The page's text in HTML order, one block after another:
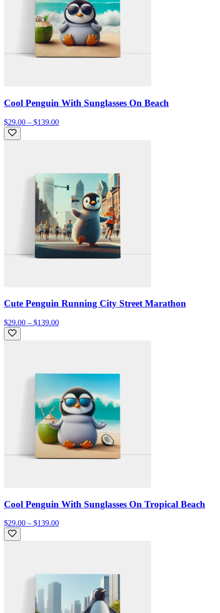
Cool Penguin With Sunglasses On Beach
$29.00 – $139.00
Cute Penguin Running City Street Marathon
$29.00 – $139.00
Cool Penguin With Sunglasses On Tropical Beach
$29.00 – $139.00